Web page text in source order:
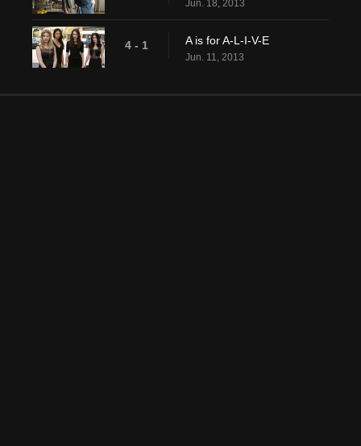
Jun. 18, 2013
4 - 1 A is for A-L-I-V-E
Jun. 11, 2013